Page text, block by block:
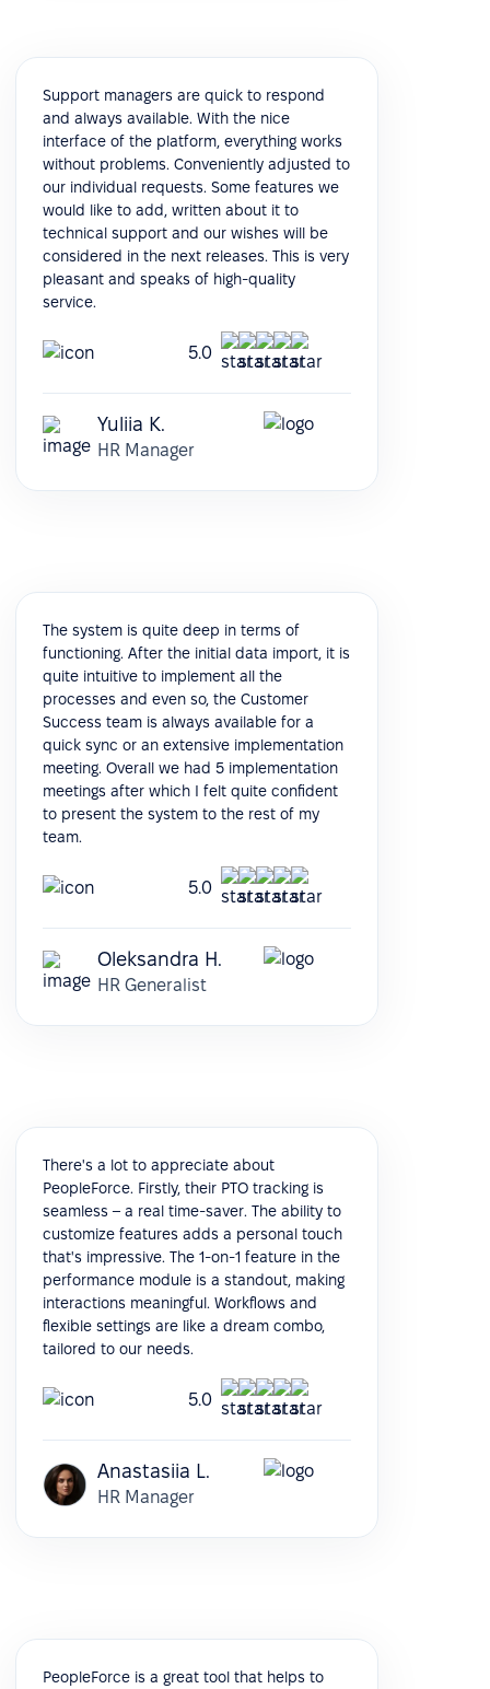
Support managers are quick to respond
and always available. With the nice
interface of the platform, everything works
without problems. Conveniently adjusted to
our individual requests. Some features we
would like to add, written about it to
technical support and our wishes will be
considered in the next releases. This is very
pleasant and speaks of high-quality
service.
5.0
Yuliia K.
HR Manager
The system is quite deep in terms of
functioning. After the initial data import, it is
quite intuitive to implement all the
processes and even so, the Customer
Success team is always available for a
quick sync or an extensive implementation
meeting. Overall we had 5 implementation
meetings after which I felt quite confident
to present the system to the rest of my
team.
5.0
Oleksandra H.
HR Generalist
There's a lot to appreciate about
PeopleForce. Firstly, their PTO tracking is
seamless – a real time-saver. The ability to
customize features adds a personal touch
that's impressive. The 1-on-1 feature in the
performance module is a standout, making
interactions meaningful. Workflows and
flexible settings are like a dream combo,
tailored to our needs.
5.0
Anastasiia L.
HR Manager
PeopleForce is a great tool that helps to